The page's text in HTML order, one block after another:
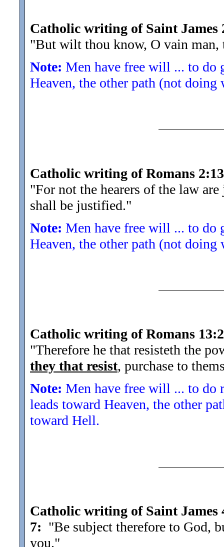
Catholic writing of Saint James
"But wilt thou know, O vain
Note: Men have free will ... to do
Heaven, the other path (not
Catholic writing of Romans 2:13
"For not the hearers of the law
shall be justified."
Note: Men have free will ... to do
Heaven, the other path (not
Catholic writing of Romans 13:2
"Therefore he that resisteth the
they that resist, purchase to
Note: Men have free will ... to do
leads toward Heaven, the other
toward Hell.
Catholic writing of Saint James
7: "Be subject therefore to God,
you."